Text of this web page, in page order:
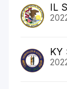
IL
KY